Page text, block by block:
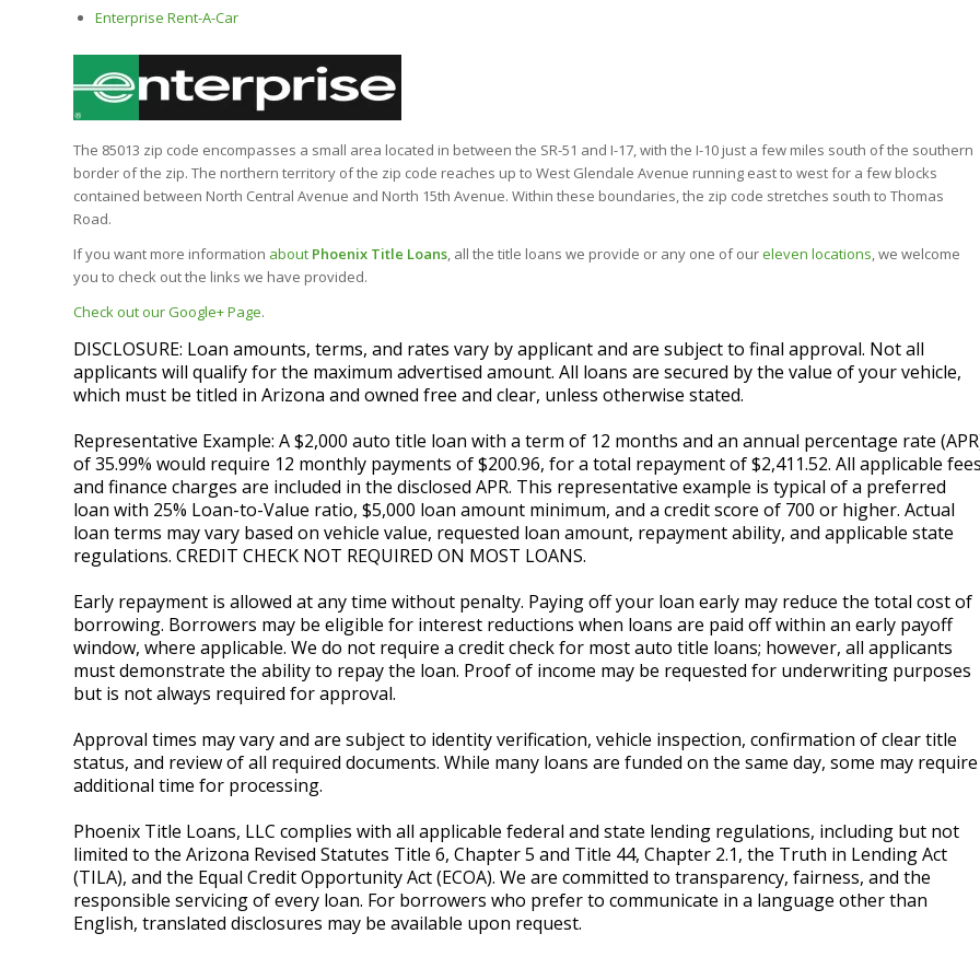
Enterprise Rent-A-Car
The 85013 zip code encompasses a small area located in between the SR-51 and I-17, with the I-10 just a few miles south of the southern
border of the zip. The northern territory of the zip code reaches up to West Glendale Avenue running east to west for a few blocks
contained between North Central Avenue and North 15th Avenue. Within these boundaries, the zip code stretches south to Thomas
Road.
If you want more information about Phoenix Title Loans, all the title loans we provide or any one of oureleven locations, we welcome
you to check out the links we have provided.
Check out our Google+ Page.
DISCLOSURE: Loan amounts, terms, and rates vary by applicant and are subject to final approval. Not all
applicants will qualify for the maximum advertised amount. All loans are secured by the value of your vehicle,
which must be titled in Arizona and owned free and clear, unless otherwise stated.
Representative Example: A $2,000 auto title loan with a term of 12 months and an annual percentage rate
of 35.99% would require 12 monthly payments of $200.96, for a total repayment of $2,411.52. All applicable
and finance charges are included in the disclosed APR. This representative example is typical of a preferred
loan with 25% Loan-to-Value ratio, $5,000 loan amount minimum, and a credit score of 700 or higher. Actual
loan terms may vary based on vehicle value, requested loan amount, repayment ability, and applicable state
regulations. CREDIT CHECK NOT REQUIRED ON MOST LOANS.
Early repayment is allowed at any time without penalty. Paying off your loan early may reduce the total cost of
borrowing. Borrowers may be eligible for interest reductions when loans are paid off within an early payoff
window, where applicable. We do not require a credit check for most auto title loans; however, all applicants
must demonstrate the ability to repay the loan. Proof of income may be requested for underwriting purposes
but is not always required for approval.
Approval times may vary and are subject to identity verification, vehicle inspection, confirmation of clear title
status, and review of all required documents. While many loans are funded on the same day, some may require
additional time for processing.
Phoenix Title Loans, LLC complies with all applicable federal and state lending regulations, including but not
limited to the Arizona Revised Statutes Title 6, Chapter 5 and Title 44, Chapter 2.1, the Truth in Lending Act
(TILA), and the Equal Credit Opportunity Act (ECOA). We are committed to transparency, fairness, and the
responsible servicing of every loan. For borrowers who prefer to communicate in a language other than
English, translated disclosures may be available upon request.